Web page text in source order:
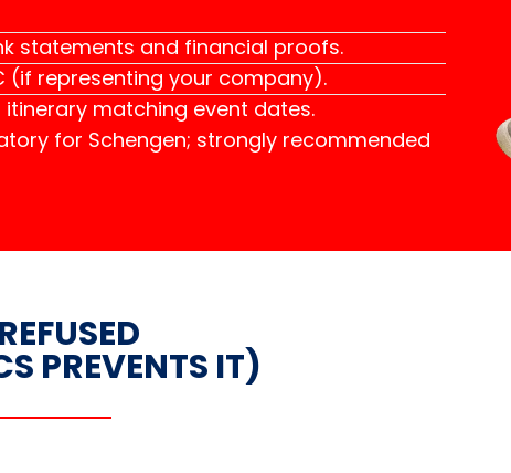
statements and financial proofs.
(if representing your company).
matching event dates.
for Schengen; strongly recommended
PREVENTS IT)